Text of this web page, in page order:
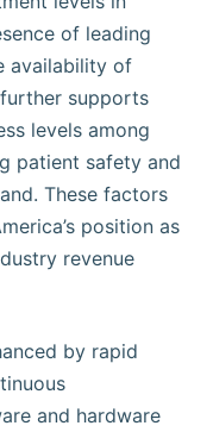
of leading
availability of
supports
levels among
patient safety and
These factors
position as
revenue
by rapid
and hardware